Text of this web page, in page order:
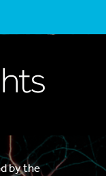
by the